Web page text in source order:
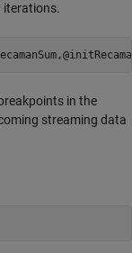
iterations.
in the
streaming data